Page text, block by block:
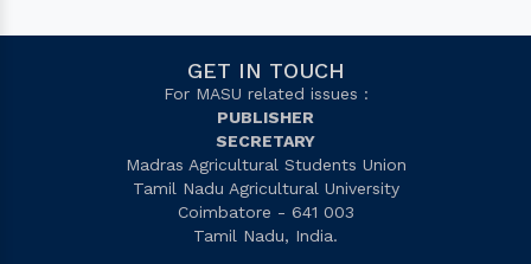
GET IN TOUCH
For MASU related issues :
PUBLISHER
SECRETARY
Madras Agricultural Students Union
Tamil Nadu Agricultural University
Coimbatore - 641 003
Tamil Nadu, India.